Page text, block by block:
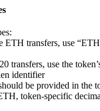
ETH transfers, use
transfers, use the
identifier
be provided in the
token-specific